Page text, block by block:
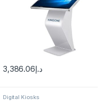
د.إ3,386.06
Digital Kiosks